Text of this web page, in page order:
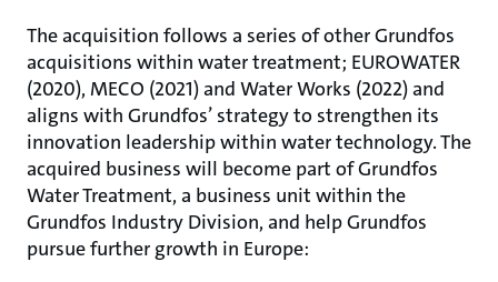
The acquisition follows a series of other Grundfos
acquisitions within water treatment; EUROWATER
(2020), MECO (2021) and Water Works (2022) and
aligns with Grundfos’ strategy to strengthen its
innovation leadership within water technology. The
acquired business will become part of Grundfos
Water Treatment, a business unit within the
Grundfos Industry Division, and help Grundfos
pursue further growth in Europe: